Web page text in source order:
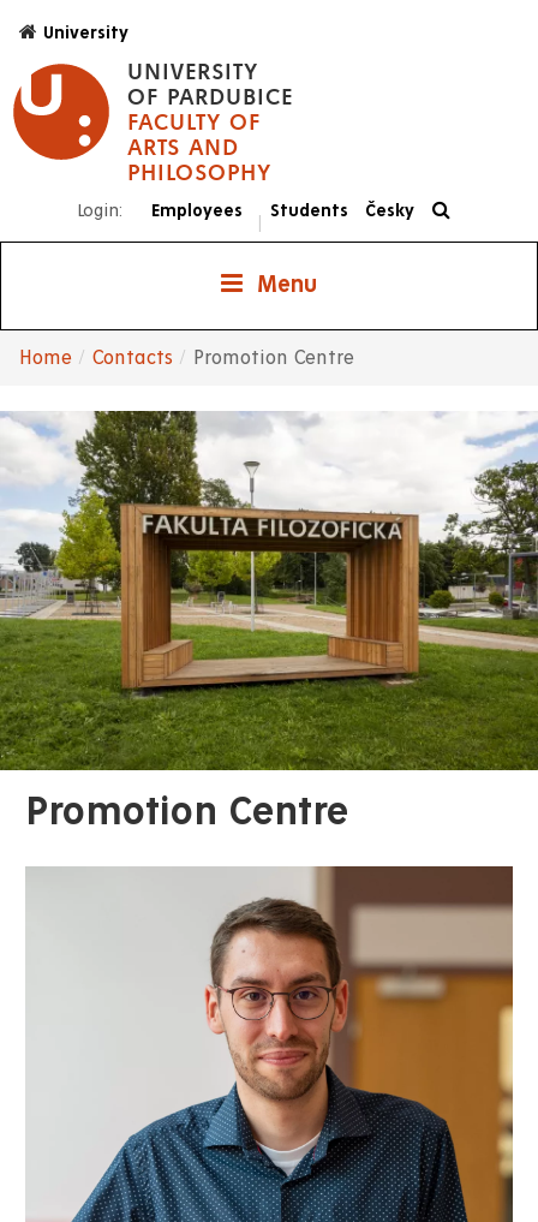
main
content
UNIVERSITY
OF PARDUBICE
FACULTY OF
ARTS AND
PHILOSOPHY
University
Login: Employees Students Česky
Menu
Home Contacts Promotion Centre
Promotion Centre